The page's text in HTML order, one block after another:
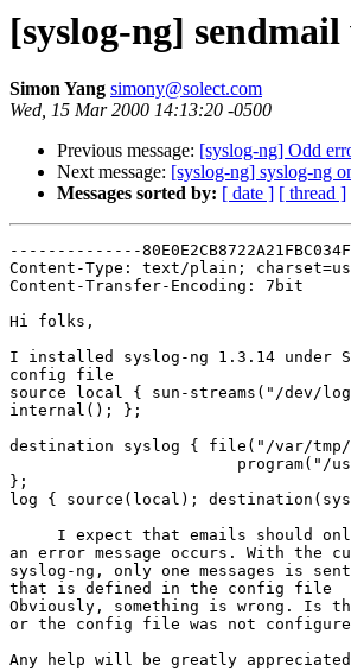
[syslog-ng]
Simon Yang simony@solect.com
Wed, 15 Mar 2000 14:13:20 -0500
Previous message: [syslog-ng] Odd
Next message: [syslog-ng] syslog-ng
Messages sorted by: [ date ] [ thread ]
--------------
Content-Type: text/plain;
Content-Transfer-Encoding: 7bit
Hi folks,
I installed syslog-ng 1.3.14 under
config file
source local { sun-streams("/dev/
internal(); };
destination syslog { file("/var/
program("/
};
log { source(local);
I expect that emails should
an error message occurs. With the
syslog-ng, only one messages is
that is defined in the config file
Obviously, something is wrong. Is
or the config file was not
Any help will be greatly